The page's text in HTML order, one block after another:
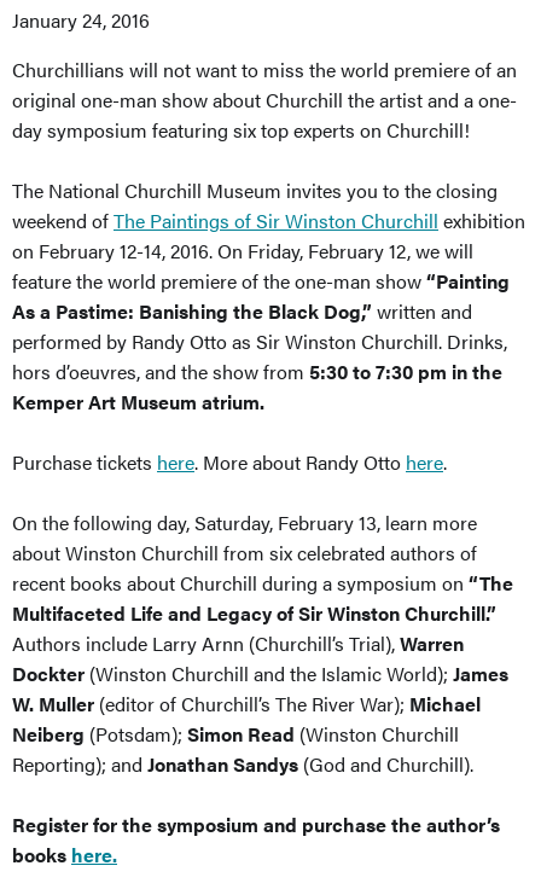
January 24, 2016
Churchillians will not want to miss the world premiere of an
original one-man show about Churchill the artist and a one-
day symposium featuring six top experts on Churchill!
The National Churchill Museum invites you to the closing
weekend ofThe Paintings of Sir Winston Churchill exhibition
on February 12-14, 2016. On Friday, February 12, we will
feature the world premiere of the one-man show“Painting
As a Pastime: Banishing the Black Dog,” written and
performed by Randy Otto as Sir Winston Churchill. Drinks,
hors d’oeuvres, and the show from 5:30 to 7:30 pm in the
Kemper Art Museum atrium.
Purchase tickets here. More about Randy Otto here.
On the following day, Saturday, February 13, learn more
about Winston Churchill from six celebrated authors of
recent books about Churchill during a symposium on “The
Multifaceted Life and Legacy of Sir Winston Churchill.”
Authors include Larry Arnn (Churchill’s Trial),Warren
Dockter (Winston Churchill and the Islamic World); James
W. Muller (editor of Churchill’s The River War); Michael
Neiberg (Potsdam); Simon Read (Winston Churchill
Reporting); and Jonathan Sandys (God and Churchill).
Register for the symposium and purchase the author’s
books here.